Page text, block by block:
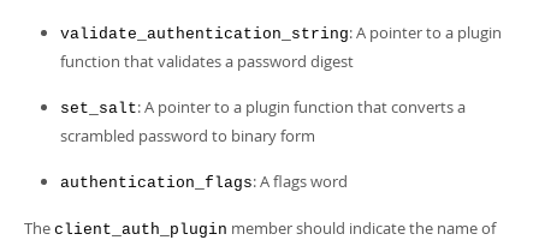
validate_authentication_string: A pointer to a plugin
function that validates a password digest
set_salt: A pointer to a plugin function that converts a
scrambled password to binary form
authentication_flags: A flags word
The client_auth_plugin member should indicate the name of